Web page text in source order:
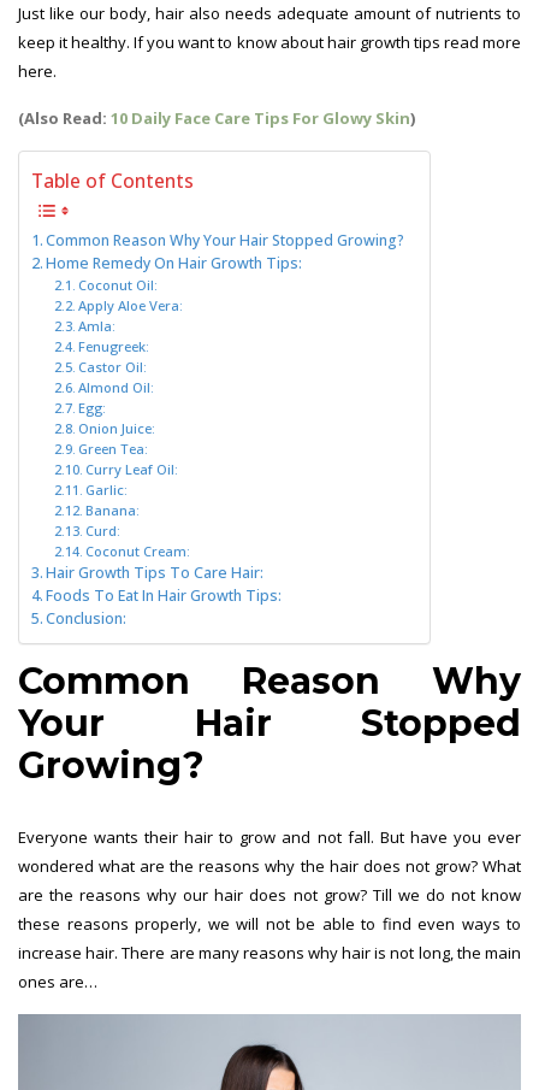
Just like our body, hair also needs adequate amount of nutrients to
keep it healthy. If you want to know about hair growth tips read more
here.
(Also Read: 10 Daily Face Care Tips For Glowy Skin)
Table of Contents
Common Reason Why Your Hair Stopped Growing?
Home Remedy On Hair Growth Tips:
Coconut Oil:
Apply Aloe Vera:
Amla:
Fenugreek:
Castor Oil:
Almond Oil:
Egg:
Onion Juice:
Green Tea:
Curry Leaf Oil:
Garlic:
Banana:
Curd:
Coconut Cream:
Hair Growth Tips To Care Hair:
Foods To Eat In Hair Growth Tips:
Conclusion:
Common Reason Why
Your Hair Stopped
Growing?
Everyone wants their hair to grow and not fall. But have you ever
wondered what are the reasons why the hair does not grow? What
are the reasons why our hair does not grow? Till we do not know
these reasons properly, we will not be able to find even ways to
increase hair. There are many reasons why hair is not long, the main
ones are…